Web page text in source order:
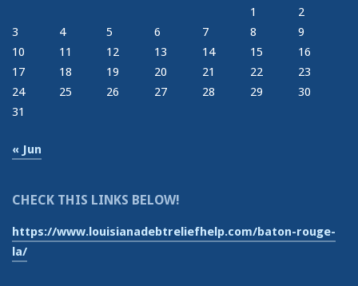
1
2
3
4 5 6 7 8
9
10
11 12 13 14 15
16
17
18 19 20 21 22
23
24
25 26 27 28 29
30
31
« Jun
CHECK THIS LINKS BELOW!
https://www.louisianadebtreliefhelp.com/baton-rouge-
la/